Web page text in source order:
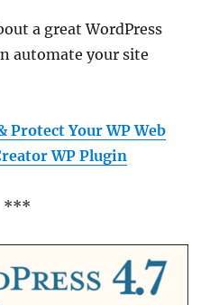
a great WordPress
automate your site
Protect Your WP Web
WP Plugin
***